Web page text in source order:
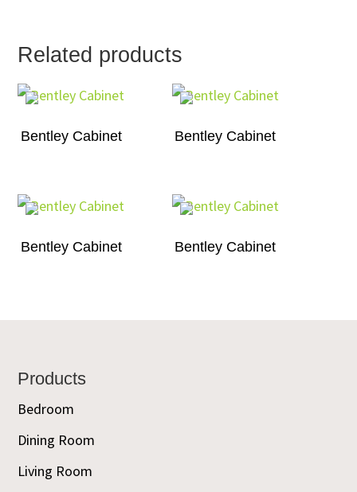
Related products
Bentley Cabinet Bentley Cabinet
Bentley Cabinet Bentley Cabinet
Footer
Products
Bedroom
Dining Room
Living Room